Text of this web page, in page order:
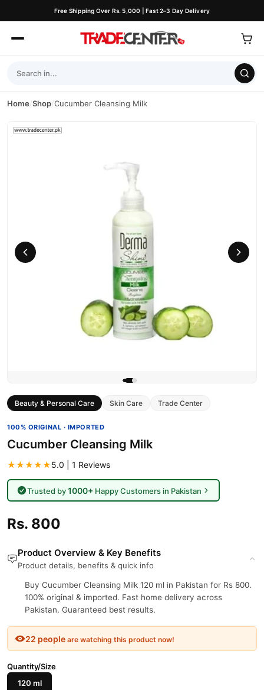
Free Shipping Over Rs. 5,000 | Fast 2–3 Day Delivery
Home/Shop/Cucumber Cleansing Milk
Beauty & Personal Care Skin Care Trade Center
100% ORIGINAL · IMPORTED
Cucumber Cleansing Milk
★★★★★5.0 | 1 Reviews
Trusted by1000+Happy Customers in Pakistan
Rs. 800
Product Overview & Key Benefits
Product details, benefits & quick info
Buy Cucumber Cleansing Milk 120 ml in Pakistan for Rs 800.
100% original & imported. Fast home delivery across
Pakistan. Guaranteed best results.
22 people are watching this product now!
Quantity/Size
120 ml